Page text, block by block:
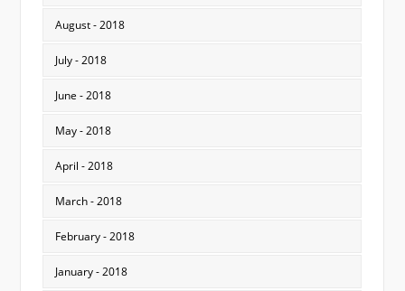
August - 2018
July - 2018
June - 2018
May - 2018
April - 2018
March - 2018
February - 2018
January - 2018